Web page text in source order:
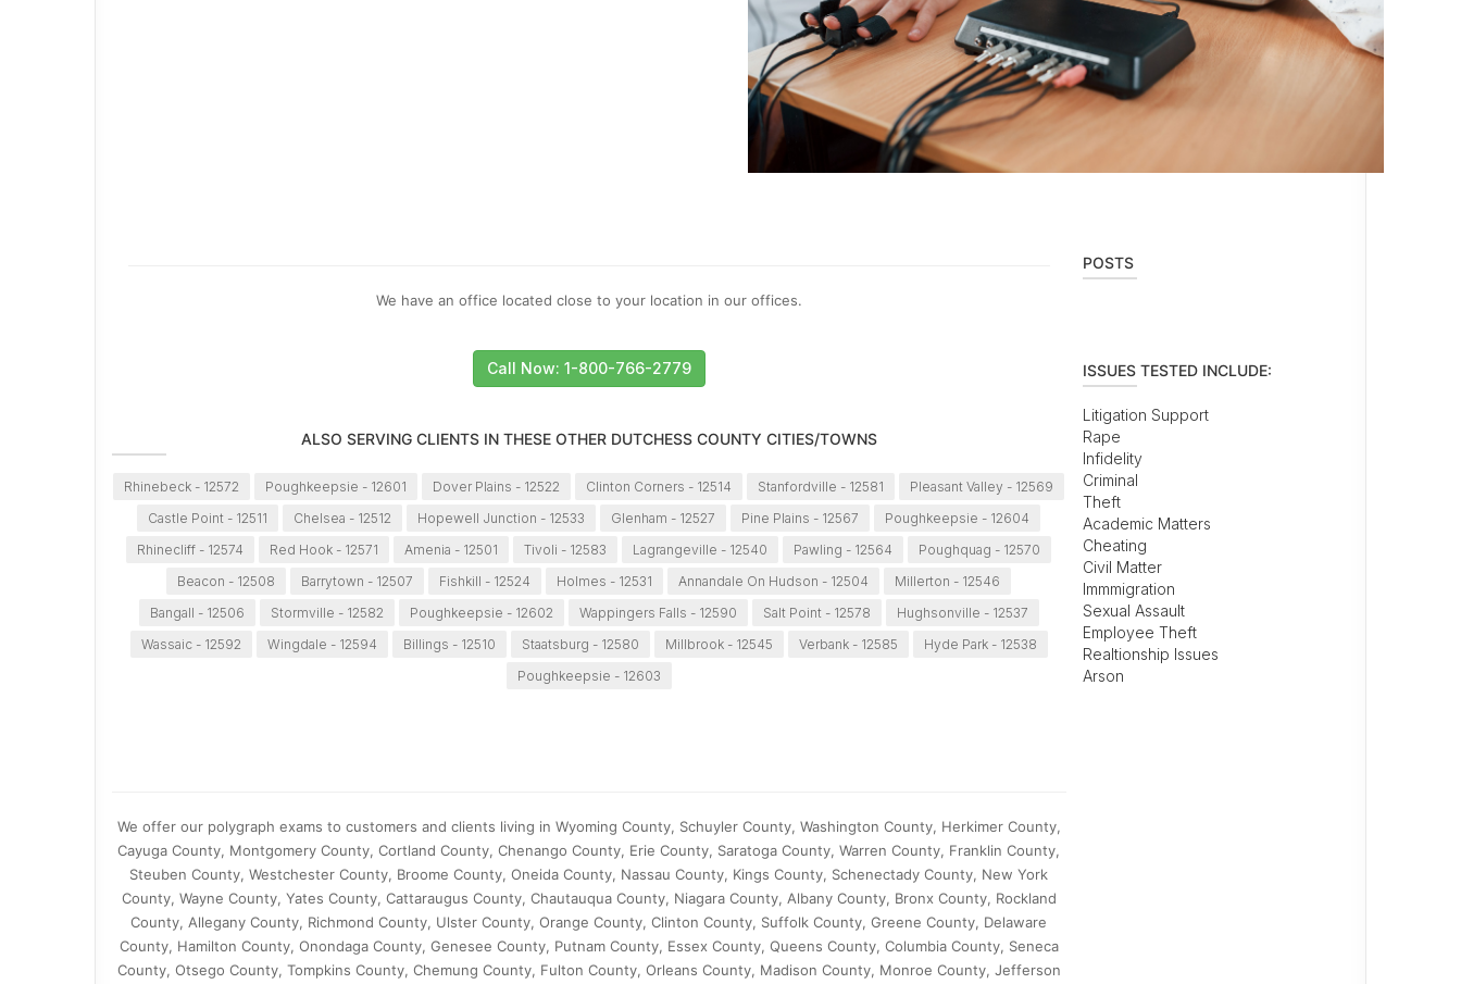
We have an office located close to your location in our offices.
Call Now: 1-800-766-2779
ALSO SERVING CLIENTS IN THESE OTHER DUTCHESS COUNTY CITIES/TOWNS
Rhinebeck - 12572 Poughkeepsie - 12601 Dover Plains - 12522 Clinton Corners - 12514 Stanfordville - 12581
Pleasant Valley - 12569
Castle Point - 12511
Chelsea - 12512 Hopewell Junction - 12533 Glenham - 12527 Pine Plains - 12567
Poughkeepsie - 12604
Rhinecliff - 12574
Red Hook - 12571 Amenia - 12501 Tivoli - 12583 Lagrangeville - 12540 Pawling - 12564
Poughquag - 12570
Beacon - 12508
Barrytown - 12507 Fishkill - 12524 Holmes - 12531 Annandale On Hudson - 12504
Millerton - 12546
Bangall - 12506
Stormville - 12582 Poughkeepsie - 12602 Wappingers Falls - 12590 Salt Point - 12578
Hughsonville - 12537
Wassaic - 12592
Wingdale - 12594 Billings - 12510 Staatsburg - 12580 Millbrook - 12545 Verbank - 12585
Hyde Park - 12538
Poughkeepsie - 12603
We offer our polygraph exams to customers and clients living in Wyoming County, Schuyler County, Washington County, Herkimer County,
Cayuga County, Montgomery County, Cortland County, Chenango County, Erie County, Saratoga County, Warren County, Franklin County,
Steuben County, Westchester County, Broome County, Oneida County, Nassau County, Kings County, Schenectady County, New York
County, Wayne County, Yates County, Cattaraugus County, Chautauqua County, Niagara County, Albany County, Bronx County, Rockland
County, Allegany County, Richmond County, Ulster County, Orange County, Clinton County, Suffolk County, Greene County, Delaware
County, Hamilton County, Onondaga County, Genesee County, Putnam County, Essex County, Queens County, Columbia County, Seneca
County, Otsego County, Tompkins County, Chemung County, Fulton County, Orleans County, Madison County, Monroe County, Jefferson
POSTS
ISSUES TESTED INCLUDE:
Litigation Support
Rape
Infidelity
Criminal
Theft
Academic Matters
Cheating
Civil Matter
Immmigration
Sexual Assault
Employee Theft
Realtionship Issues
Arson